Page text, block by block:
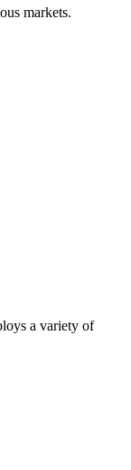
markets.
a variety of